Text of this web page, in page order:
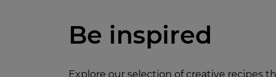
Be inspired
Explore our selection of creative recipes